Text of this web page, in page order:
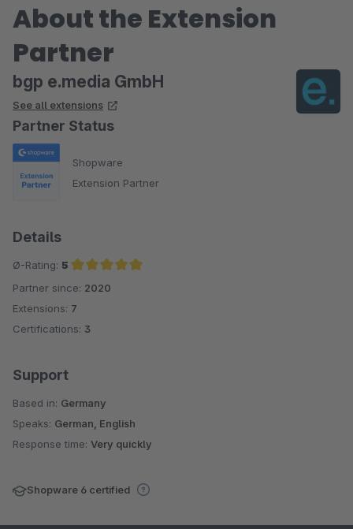
About the Extension
Partner
bgp e.media GmbH
See all extensions
Partner Status
Shopware
Extension Partner
Details
Ø-Rating: 5
Average rating of 5 out of 5 stars
Partner since: 2020
Extensions: 7
Certifications: 3
Support
Based in: Germany
Speaks: German, English
Response time: Very quickly
Shopware 6 certified